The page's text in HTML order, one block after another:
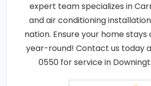
expert team specializes in
and air conditioning
nation. Ensure your home
year-round! Contact us today
0550 for service in